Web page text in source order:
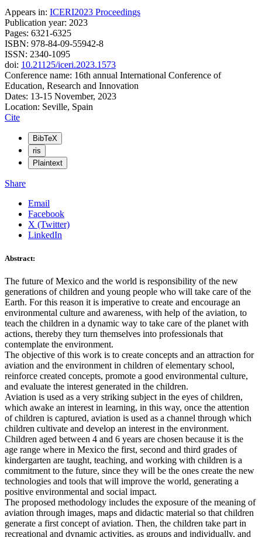
Appears in: ICERI2023 Proceedings
Publication year: 2023
Pages: 6321-6325
ISBN: 978-84-09-55942-8
ISSN: 2340-1095
doi: 10.21125/iceri.2023.1573
Conference name: 16th annual International Conference of
Education, Research and Innovation
Dates: 13-15 November, 2023
Location: Seville, Spain
Cite
BibTeX
ris
Plaintext
Share
Email
Facebook
X (Twitter)
LinkedIn
Abstract:
The future of Mexico and the world is responsibility of the new
generations of children and young people who will take care of the
Earth. For this reason it is imperative to create and encourage an
environmental culture and awareness, with help of the aviation, to
teach the children in a dynamic way to take care of the planet with
actions, thereby they turn themselves into professionals that
contemplate the environment.
The objective of this work is to create concepts and an attraction for
aviation and the environment in children of elementary school,
reinforce created concepts, promote a good environmental culture,
and evaluate the interest generated in the children.
Aviation is used as a very striking subject in the eyes of children,
which awake an interest in learning, in this way, once the attention
of children is captured, aviation is used as a channel through which
children cultivate and develop an interest in the environment.
Children aged between 4 and 6 years are chosen because it is the
age range where in Mexico the first, second and third grades of
kindergarten are taught, teaching, and working with children is a
commitment to the future, since they will be the ones create the new
technologies and tools that will improve the world, generating a
positive environmental and social impact.
The proposed methodology includes the exposure of the meaning of
aviation through images, maps and didactic material so that children
generate a first concept of aviation. Then, the children take part in
recreational and dynamic activities, as groups and individually, and